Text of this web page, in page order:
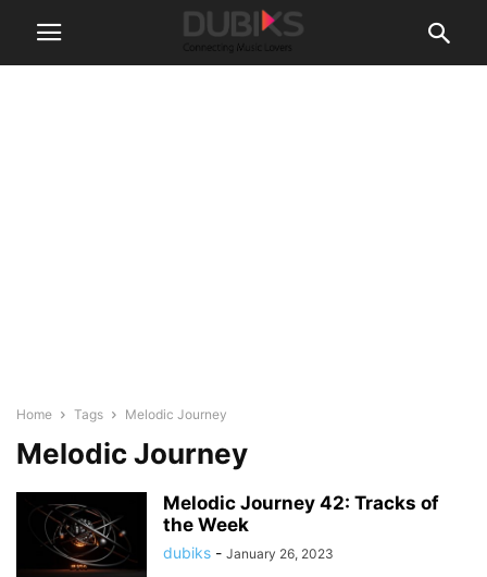
Home Tags Melodic Journey
Melodic Journey
Melodic Journey 42: Tracks of
the Week
dubiks - January 26, 2023